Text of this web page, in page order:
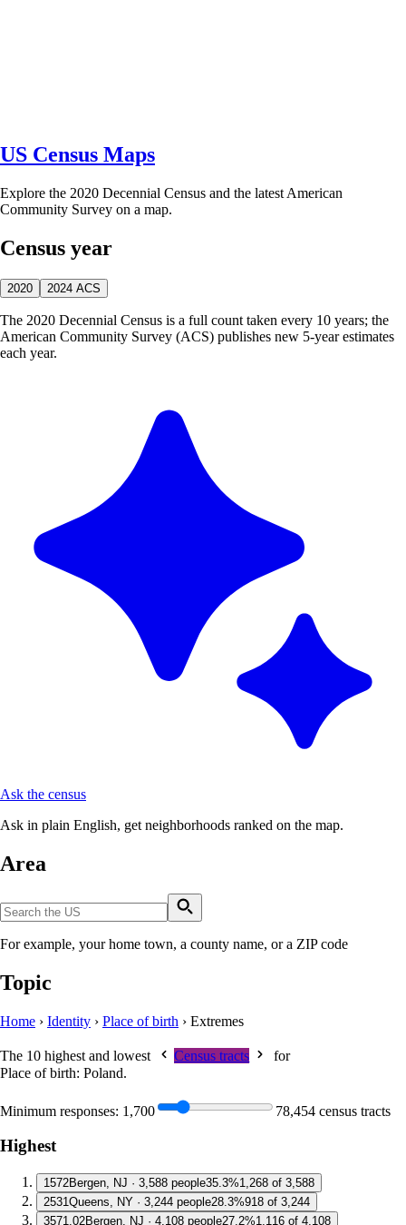
US Census Maps
Explore the 2020 Decennial Census and the latest American
Community Survey on a map.
Census year
2020 2024 ACS
The 2020 Decennial Census is a full count taken every 10 years; the
American Community Survey (ACS) publishes new 5-year estimates
each year.
Ask the census
Ask in plain English, get neighborhoods ranked on the map.
Area
For example, your home town, a county name, or a ZIP code
Topic
Home › Identity › Place of birth › Extremes
The 10 highest and lowest Census tracts
for
Place of birth: Poland.
Minimum responses: 1,700 78,454 census tracts
Highest
1572Bergen, NJ · 3,588 people35.3%1,268 of 3,588
2531Queens, NY · 3,244 people28.3%918 of 3,244
3571.02Bergen, NJ · 4,108 people27.2%1,116 of 4,108